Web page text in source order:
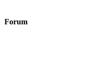
Forum